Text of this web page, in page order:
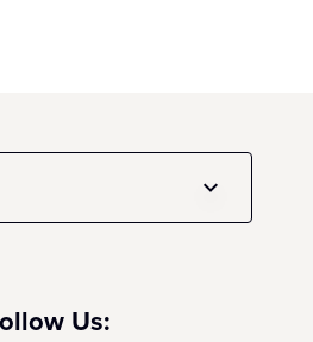
Us: